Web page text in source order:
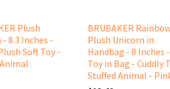
Plush
8.3 Inches -
Soft Toy -
BRUBAKER
Plush Unicorn in
Handbag - 8 Inches
Toy in Bag - Cuddly
Stuffed Animal -